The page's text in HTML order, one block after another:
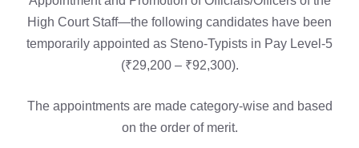
High Court Staff—the following candidates have been
temporarily appointed as Steno-Typists in Pay Level-5
(₹29,200 – ₹92,300).
The appointments are made category-wise and based
on the order of merit.